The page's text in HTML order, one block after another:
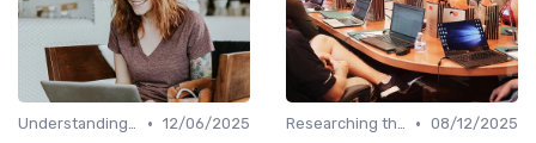
Understanding the Role • 12/06/2025
Researching the Company • 08/12/2025